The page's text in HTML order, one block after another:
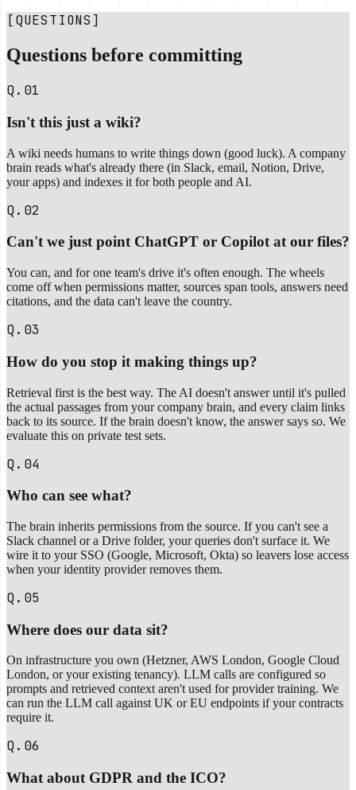
[QUESTIONS]
Questions before committing
Q.01
Isn't this just a wiki?
A wiki needs humans to write things down (good luck). A company
brain reads what's already there (in Slack, email, Notion, Drive,
your apps) and indexes it for both people and AI.
Q.02
Can't we just point ChatGPT or Copilot at our files?
You can, and for one team's drive it's often enough. The wheels
come off when permissions matter, sources span tools, answers need
citations, and the data can't leave the country.
Q.03
How do you stop it making things up?
Retrieval first is the best way. The AI doesn't answer until it's pulled
the actual passages from your company brain, and every claim links
back to its source. If the brain doesn't know, the answer says so. We
evaluate this on private test sets.
Q.04
Who can see what?
The brain inherits permissions from the source. If you can't see a
Slack channel or a Drive folder, your queries don't surface it. We
wire it to your SSO (Google, Microsoft, Okta) so leavers lose access
when your identity provider removes them.
Q.05
Where does our data sit?
On infrastructure you own (Hetzner, AWS London, Google Cloud
London, or your existing tenancy). LLM calls are configured so
prompts and retrieved context aren't used for provider training. We
can run the LLM call against UK or EU endpoints if your contracts
require it.
Q.06
What about GDPR and the ICO?